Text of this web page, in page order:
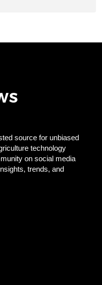
source for unbiased
technology
on social media
trends, and